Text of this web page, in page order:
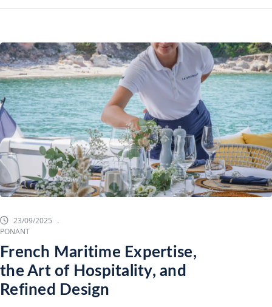
23/09/2025
PONANT
French Maritime Expertise,
the Art of Hospitality, and
Refined Design